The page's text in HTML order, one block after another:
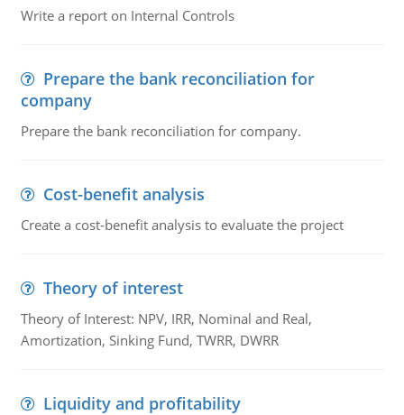
Write a report on Internal Controls
Prepare the bank reconciliation for
company
Prepare the bank reconciliation for company.
Cost-benefit analysis
Create a cost-benefit analysis to evaluate the project
Theory of interest
Theory of Interest: NPV, IRR, Nominal and Real,
Amortization, Sinking Fund, TWRR, DWRR
Liquidity and profitability